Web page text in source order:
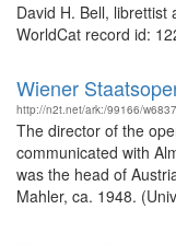
David H. Bell,
WorldCat record id:
Wiener
http://n2t.net/ark:/99166/
The director of the
communicated with
was the head of
Mahler, ca. 1948.